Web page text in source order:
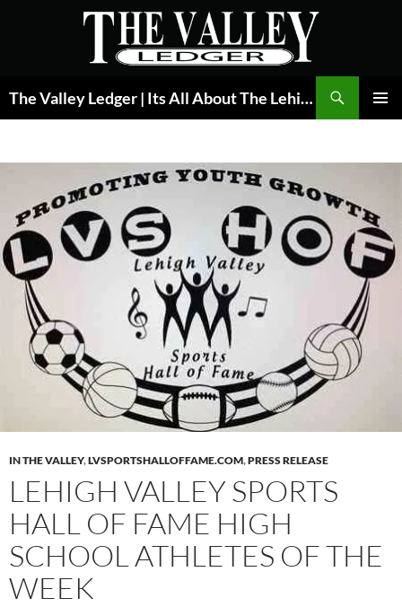
The Valley Ledger | Its All About The Lehigh Valley
IN THE VALLEY,LVSPORTSHALLOFFAME.COM,PRESS RELEASE
LEHIGH VALLEY SPORTS
HALL OF FAME HIGH
SCHOOL ATHLETES OF THE
WEEK